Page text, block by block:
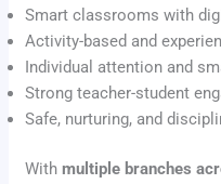
Smart classrooms with
Activity-based and
Individual attention and
Strong teacher-student
Safe, nurturing, and
Withmultiple branches